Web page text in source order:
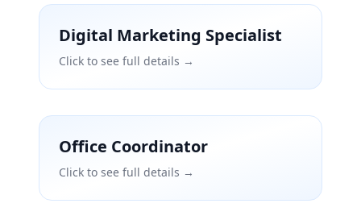
Digital Marketing Specialist
Click to see full details →
Office Coordinator
Click to see full details →